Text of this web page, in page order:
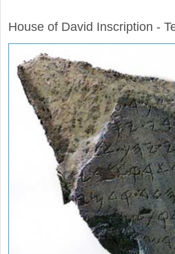
House of David Inscription -